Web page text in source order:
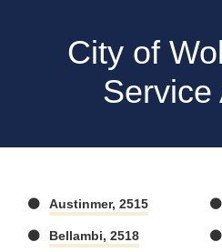
City of
Service
Austinmer, 2515
Bellambi, 2518